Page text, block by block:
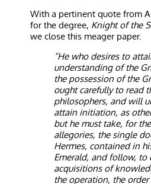
With a pertinent quote from
for the degree, Knight of the
we close this meager paper.
“He who desires to
understanding of the
the possession of the
ought carefully to read
philosophers, and will
attain initiation, as
but he must take, for
allegories, the single
Hermes, contained in
Emerald, and follow, to
acquisitions of
the operation, the